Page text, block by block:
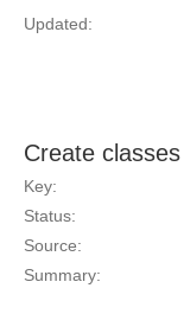
Updated:
Create
Key:
Status:
Source:
Summary: